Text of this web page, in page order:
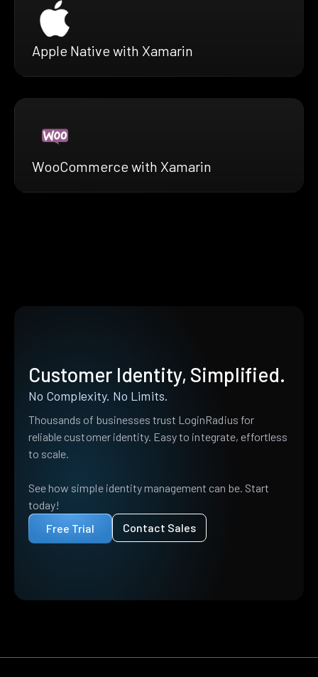
Apple Native with Xamarin
WooCommerce with Xamarin
Customer Identity, Simplified.
No Complexity. No Limits.
Thousands of businesses trust LoginRadius for
reliable customer identity. Easy to integrate, effortless
to scale.
See how simple identity management can be. Start
today!
Free Trial
Contact Sales